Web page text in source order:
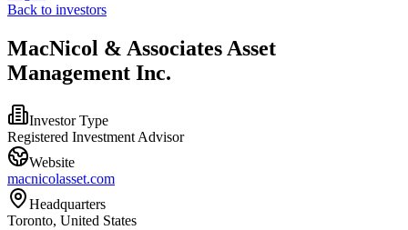
Back to investors
MacNicol & Associates Asset
Management Inc.
Investor Type
Registered Investment Advisor
Website
macnicolasset.com
Headquarters
Toronto, United States